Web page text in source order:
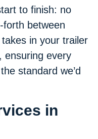
to finish: no
forth between
in your trailer
ensuring every
standard we’d
in